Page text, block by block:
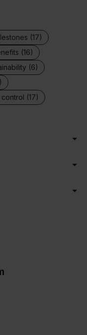
(17)
(16)
(6)
control (17)